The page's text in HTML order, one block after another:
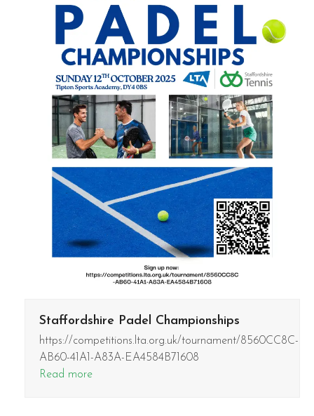
Staffordshire Padel Championships
https://competitions.lta.org.uk/tournament/8560CC8C-
AB60-41A1-A83A-EA4584B71608
Read more